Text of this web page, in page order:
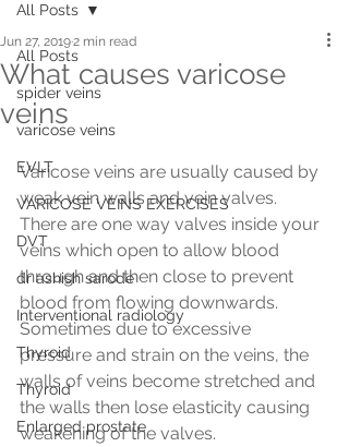
All Posts
spider veins
varicose veins
EVLT
VARICOSE VEINS EXERCISES
DVT
dr ashish sarode
Interventional radiology
Thyroid
Thyroid
Enlarged prostate
All Posts
What causes varicose
veins
Jun 27, 20192 min read
Varicose veins are usually caused by
weak vein walls and vein valves.
There are one way valves inside your
veins which open to allow blood
through and then close to prevent
blood from flowing downwards.
Sometimes due to excessive
pressure and strain on the veins, the
walls of veins become stretched and
the walls then lose elasticity causing
weakening of the valves.